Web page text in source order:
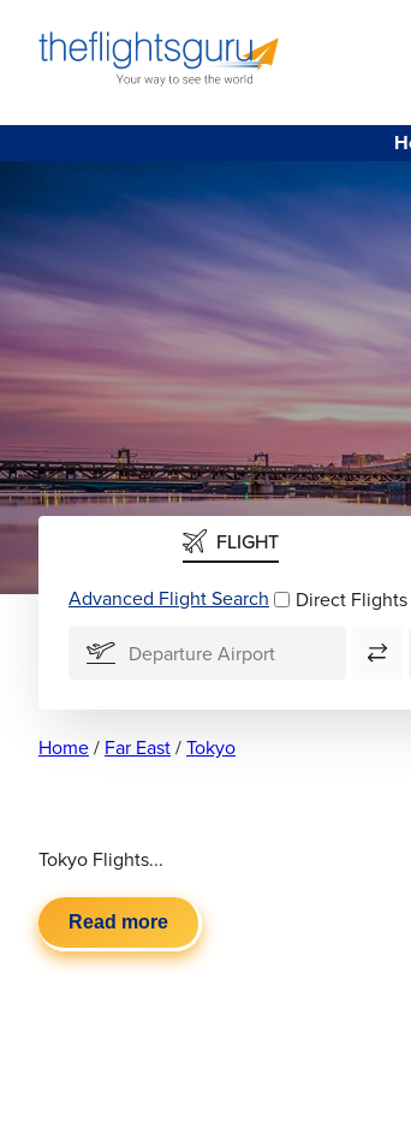
FLIGHT
Advanced Flight Search Direct Flights
Home/ Far East/Tokyo
Tokyo Flights...
Read more